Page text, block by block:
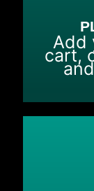
Add
cart,